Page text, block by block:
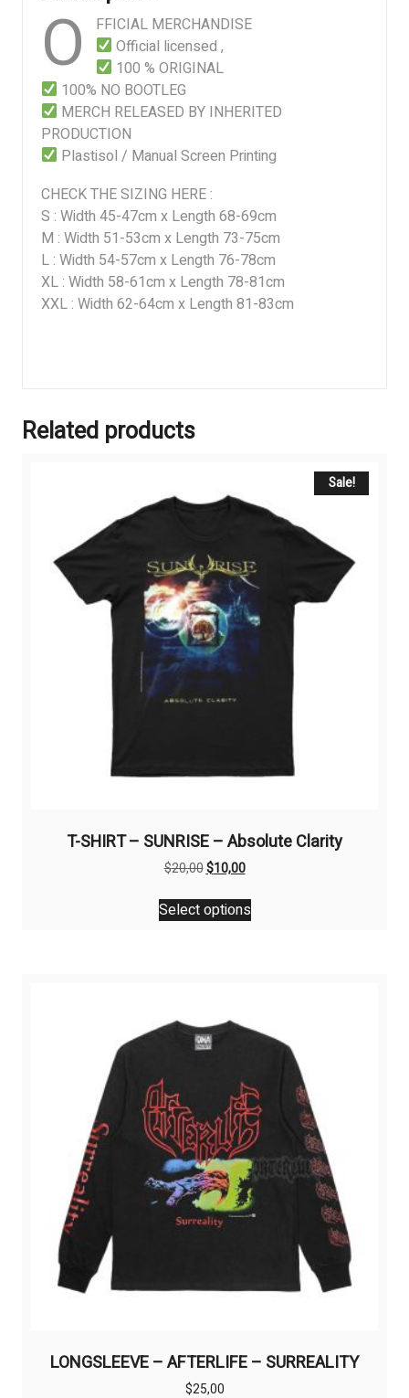
O
FFICIAL MERCHANDISE
Official licensed ,
100 % ORIGINAL
100% NO BOOTLEG
MERCH RELEASED BY INHERITED
PRODUCTION
Plastisol / Manual Screen Printing
CHECK THE SIZING HERE :
S : Width 45-47cm x Length 68-69cm
M : Width 51-53cm x Length 73-75cm
L : Width 54-57cm x Length 76-78cm
XL : Width 58-61cm x Length 78-81cm
XXL : Width 62-64cm x Length 81-83cm
Related products
Sale!
T-SHIRT – SUNRISE – Absolute Clarity
$20,00Original
was:
$20,00.
$10,00Current
is:
$10,00.
Select options
This
product
options
may
chosen
on
the
product
page
LONGSLEEVE – AFTERLIFE – SURREALITY
$25,00